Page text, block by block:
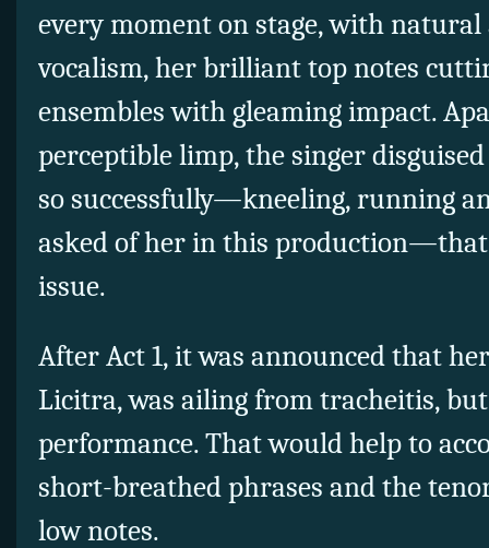
every moment on stage, with
vocalism, her brilliant top notes
ensembles with gleaming impact.
perceptible limp, the singer
so successfully—kneeling, running
asked of her in this
issue.
After Act 1, it was announced that
Licitra, was ailing from tracheitis,
performance. That would help to
short-breathed phrases and the
low notes.